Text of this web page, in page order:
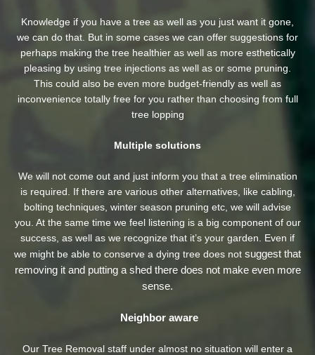
Knowledge if you have a tree as well as you just want it gone,
we can do that. But in some cases we can offer suggestions for
perhaps making the tree healthier as well as more esthetically
pleasing by using tree injections as well as or some pruning.
This could also be even more budget-friendly as well as
inconvenience totally free for you rather than choosing from full
tree lopping
Multiple solutions
We will not come out and just inform you that a tree elimination
is required. If there are various other alternatives, like cabling,
bolting techniques, winter season pruning etc, we will advise
you. At the same time we feel listening is a big component of our
success, as well as we recognize that it’s your garden. Even if
we might be able to conserve a dying tree does not suggest that
removing it and putting a shed there does not make even more
sense.
Neighbor aware
Our Tree Removal staff under almost no situation will enter a